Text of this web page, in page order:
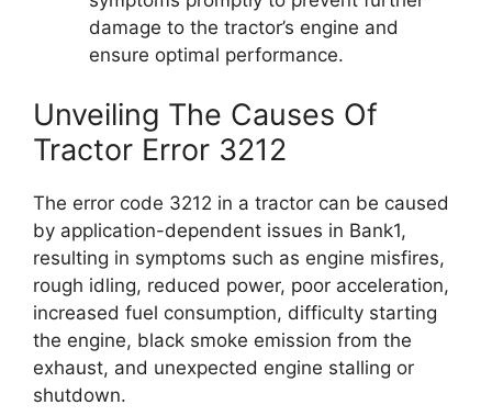
damage to the tractor’s engine and
ensure optimal performance.
Unveiling The Causes Of
Tractor Error 3212
The error code 3212 in a tractor can be caused
by application-dependent issues in Bank1,
resulting in symptoms such as engine misfires,
rough idling, reduced power, poor acceleration,
increased fuel consumption, difficulty starting
the engine, black smoke emission from the
exhaust, and unexpected engine stalling or
shutdown.